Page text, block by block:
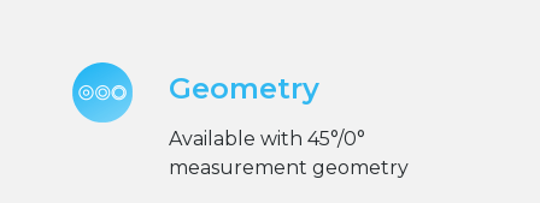
Geometry
Available with 45°/0°
measurement geometry